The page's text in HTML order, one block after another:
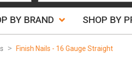
BY BRAND SHOP BY
Finish Nails - 16 Gauge Straight